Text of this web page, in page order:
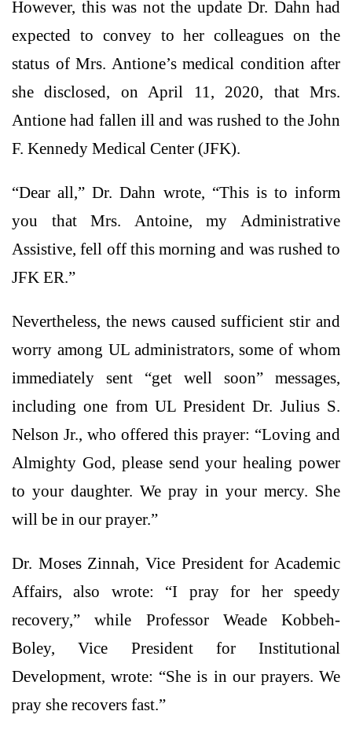
However, this was not the update Dr. Dahn had
expected to convey to her colleagues on the
status of Mrs. Antione’s medical condition after
she disclosed, on April 11, 2020, that Mrs.
Antione had fallen ill and was rushed to the John
F. Kennedy Medical Center (JFK).
“Dear all,” Dr. Dahn wrote, “This is to inform
you that Mrs. Antoine, my Administrative
Assistive, fell off this morning and was rushed to
JFK ER.”
Nevertheless, the news caused sufficient stir and
worry among UL administrators, some of whom
immediately sent “get well soon” messages,
including one from UL President Dr. Julius S.
Nelson Jr., who offered this prayer: “Loving and
Almighty God, please send your healing power
to your daughter. We pray in your mercy. She
will be in our prayer.”
Dr. Moses Zinnah, Vice President for Academic
Affairs, also wrote: “I pray for her speedy
recovery,” while Professor Weade Kobbeh-
Boley, Vice President for Institutional
Development, wrote: “She is in our prayers. We
pray she recovers fast.”